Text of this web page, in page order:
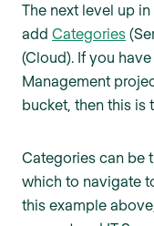
The next level up
add Categories
(Cloud). If you
Management
bucket, then this is
Categories can be
which to navigate
this example